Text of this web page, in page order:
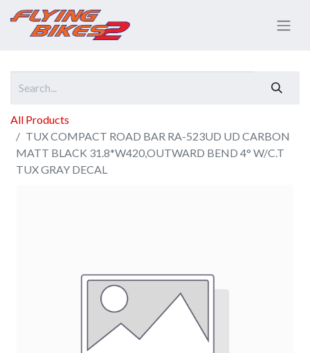
All Products
TUX COMPACT ROAD BAR RA-523UD UD CARBON
MATT BLACK 31.8*W420,OUTWARD BEND 4° W/C.T
TUX GRAY DECAL